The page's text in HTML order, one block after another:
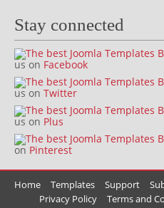
Stay connected
us on Facebook
us on Twitter
us on Plus
on Pinterest
Home Templates Support
Privacy Policy
Terms and